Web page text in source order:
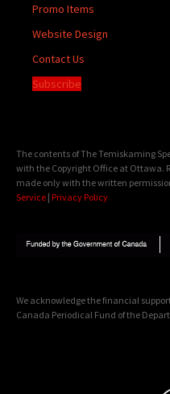
Promo Items
Website Design
Contact Us
Subscribe
The contents of The Temiskaming
with the Copyright Office at Ottawa.
made only with the written
Service | Privacy Policy
We acknowledge the financial
Canada Periodical Fund of the